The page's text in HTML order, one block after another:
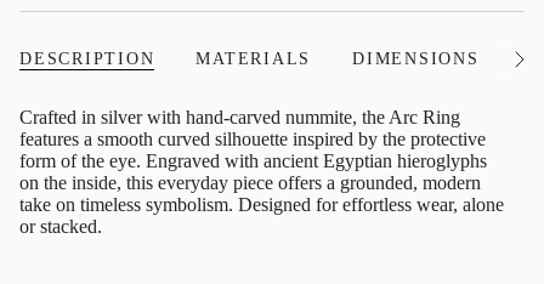
OUT
UNAVAILABLE
DESCRIPTION MATERIALS DIMENSIONS
See
Crafted in silver with hand-carved nummite, the Arc Ring
features a smooth curved silhouette inspired by the protective
form of the eye. Engraved with ancient Egyptian hieroglyphs
on the inside, this everyday piece offers a grounded, modern
take on timeless symbolism. Designed for effortless wear, alone
or stacked.